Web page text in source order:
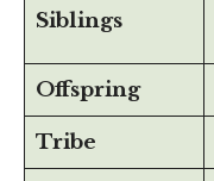
Siblings
Offspring
Tribe